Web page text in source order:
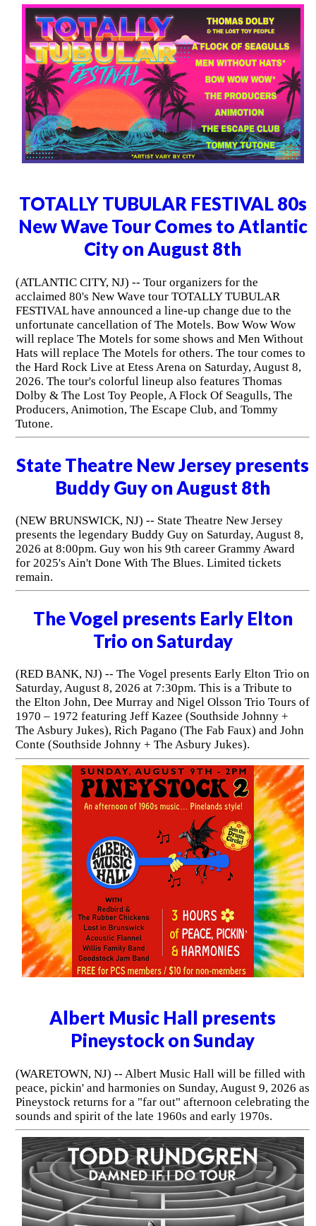
TOTALLY TUBULAR FESTIVAL 80s
New Wave Tour Comes to Atlantic
City on August 8th
(ATLANTIC CITY, NJ) -- Tour organizers for the
acclaimed 80's New Wave tour TOTALLY TUBULAR
FESTIVAL have announced a line-up change due to the
unfortunate cancellation of The Motels. Bow Wow Wow
will replace The Motels for some shows and Men Without
Hats will replace The Motels for others. The tour comes to
the Hard Rock Live at Etess Arena on Saturday, August 8,
2026. The tour's colorful lineup also features Thomas
Dolby & The Lost Toy People, A Flock Of Seagulls, The
Producers, Animotion, The Escape Club, and Tommy
Tutone.
State Theatre New Jersey presents
Buddy Guy on August 8th
(NEW BRUNSWICK, NJ) -- State Theatre New Jersey
presents the legendary Buddy Guy on Saturday, August 8,
2026 at 8:00pm. Guy won his 9th career Grammy Award
for 2025's Ain't Done With The Blues. Limited tickets
remain.
The Vogel presents Early Elton
Trio on Saturday
(RED BANK, NJ) -- The Vogel presents Early Elton Trio on
Saturday, August 8, 2026 at 7:30pm. This is a Tribute to
the Elton John, Dee Murray and Nigel Olsson Trio Tours of
1970 – 1972 featuring Jeff Kazee (Southside Johnny +
The Asbury Jukes), Rich Pagano (The Fab Faux) and John
Conte (Southside Johnny + The Asbury Jukes).
Albert Music Hall presents
Pineystock on Sunday
(WARETOWN, NJ) -- Albert Music Hall will be filled with
peace, pickin' and harmonies on Sunday, August 9, 2026 as
Pineystock returns for a "far out" afternoon celebrating the
sounds and spirit of the late 1960s and early 1970s.